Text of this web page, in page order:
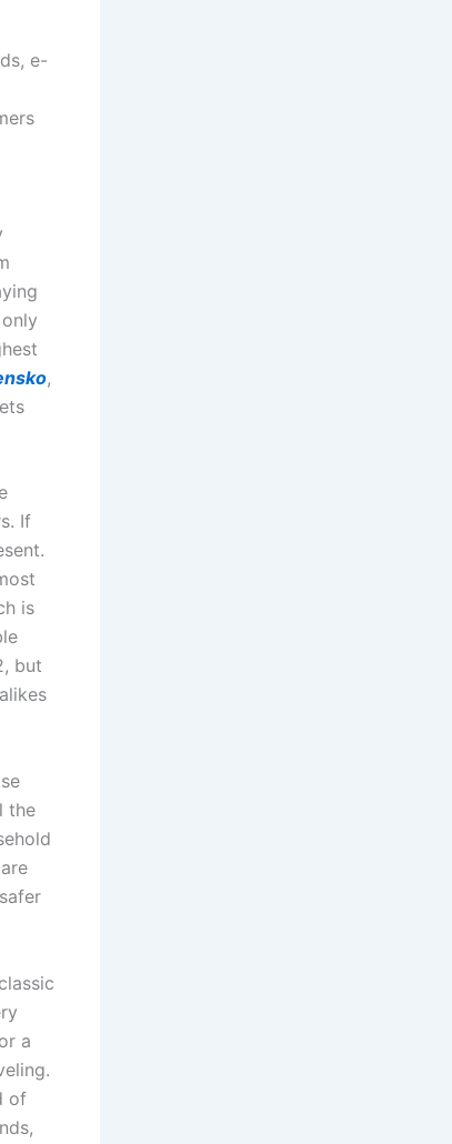
e-
,
If
is
but
the
a
of